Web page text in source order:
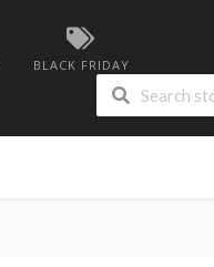
BLACK FRIDAY